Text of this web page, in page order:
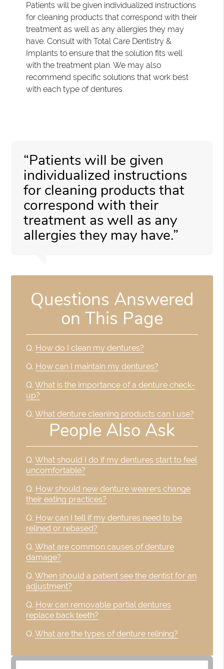
Patients will be given individualized instructions
for cleaning products that correspond with their
treatment as well as any allergies they may
have. Consult with Total Care Dentistry &
Implants to ensure that the solution fits well
with the treatment plan. We may also
recommend specific solutions that work best
with each type of dentures.
“Patients will be given
individualized instructions
for cleaning products that
correspond with their
treatment as well as any
allergies they may have.”
Questions Answered
on This Page
Q. How do I clean my dentures?
Q. How can I maintain my dentures?
Q. What is the importance of a denture check-
up?
Q. What denture cleaning products can I use?
People Also Ask
Q. What should I do if my dentures start to feel
uncomfortable?
Q. How should new denture wearers change
their eating practices?
Q. How can I tell if my dentures need to be
relined or rebased?
Q. What are common causes of denture
damage?
Q. When should a patient see the dentist for an
adjustment?
Q. How can removable partial dentures
replace back teeth?
Q. What are the types of denture relining?